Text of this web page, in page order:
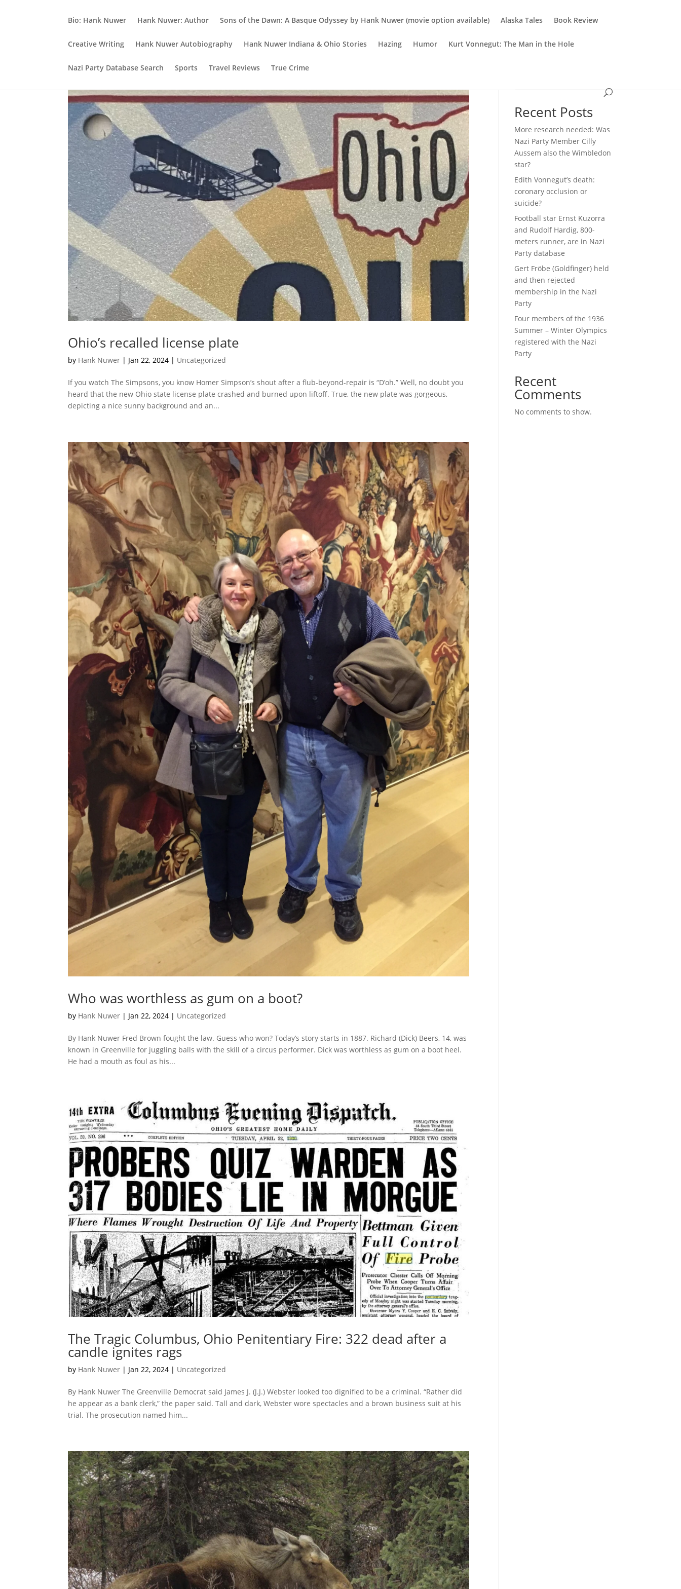
Bio: Hank Nuwer Hank Nuwer: Author Sons of the Dawn: A Basque Odyssey by Hank Nuwer (movie option available) Alaska Tales Book Review
Creative Writing Hank Nuwer Autobiography Hank Nuwer Indiana & Ohio Stories Hazing Humor Kurt Vonnegut: The Man in the Hole
Nazi Party Database Search Sports Travel Reviews True Crime
Ohio’s recalled license plate
by Hank Nuwer | Jan 22, 2024 | Uncategorized
If you watch The Simpsons, you know Homer Simpson’s shout after a flub-beyond-repair is “D’oh.” Well, no doubt you
heard that the new Ohio state license plate crashed and burned upon liftoff. True, the new plate was gorgeous,
depicting a nice sunny background and an...
Who was worthless as gum on a boot?
by Hank Nuwer | Jan 22, 2024 | Uncategorized
By Hank Nuwer Fred Brown fought the law. Guess who won? Today’s story starts in 1887. Richard (Dick) Beers, 14, was
known in Greenville for juggling balls with the skill of a circus performer. Dick was worthless as gum on a boot heel.
He had a mouth as foul as his...
The Tragic Columbus, Ohio Penitentiary Fire: 322 dead after a
candle ignites rags
by Hank Nuwer | Jan 22, 2024 | Uncategorized
By Hank Nuwer The Greenville Democrat said James J. (J.J.) Webster looked too dignified to be a criminal. “Rather did
he appear as a bank clerk,” the paper said. Tall and dark, Webster wore spectacles and a brown business suit at his
trial. The prosecution named him...
Recent Posts
More research needed: Was
Nazi Party Member Cilly
Aussem also the Wimbledon
star?
Edith Vonnegut’s death:
coronary occlusion or
suicide?
Football star Ernst Kuzorra
and Rudolf Hardig, 800-
meters runner, are in Nazi
Party database
Gert Fröbe (Goldfinger) held
and then rejected
membership in the Nazi
Party
Four members of the 1936
Summer – Winter Olympics
registered with the Nazi
Party
Recent
Comments
No comments to show.